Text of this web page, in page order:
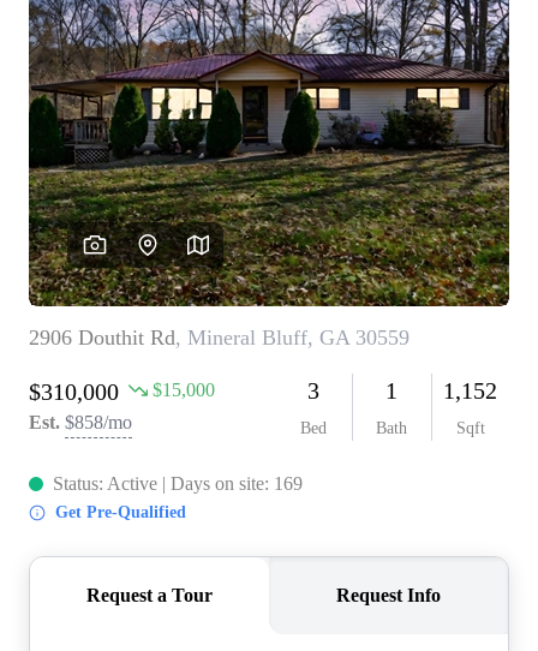
FINANCING
HOME VALUE
WHO WE ARE
REVIEWS
CAREERS
ABOUT PLACE
CONNECT
TOP AREAS
BLOG